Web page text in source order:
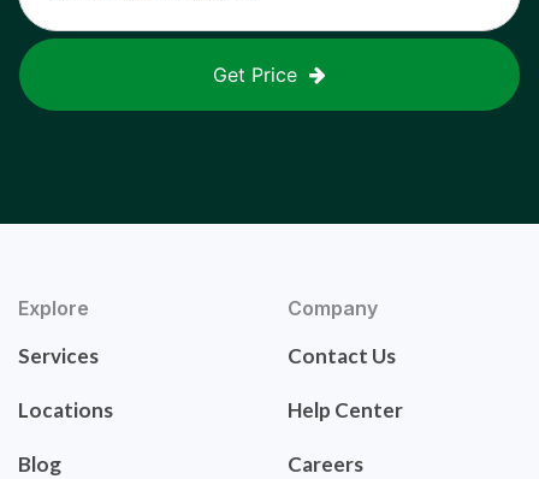
Get Price
Explore
Services
Locations
Blog
Company
Contact Us
Help Center
Careers